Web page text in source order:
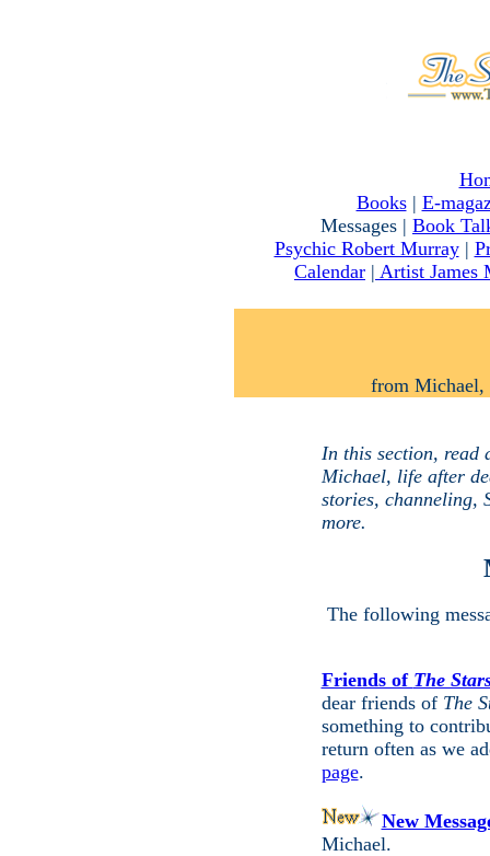
Books| E-
Messages | Book
Psychic Robert Murray|
Calendar | Artist James
from Michael,
In this section, read
Michael, life after
stories, channeling,
more.
The following
Friends of The
dear friends of The
something to
return often as we
page.
New
Michael.